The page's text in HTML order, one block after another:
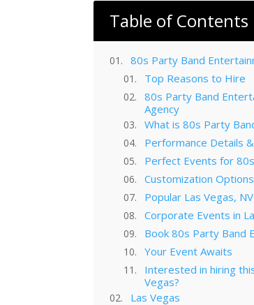
Table of Contents
80s Party Band
Top Reasons to Hire
80s Party Band
Agency
What is 80s Party
Performance Details
Perfect Events for
Customization Options
Popular Las Vegas,
Corporate Events in
Book 80s Party Band
Your Event Awaits
Interested in hiring
Vegas?
Las Vegas